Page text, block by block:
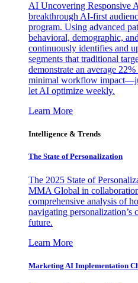
AI Uncovering Responsive
breakthrough AI-first
program. Using advanced
behavioral, demographic,
continuously identifies and
segments that traditional
demonstrate an average
minimal workflow
let AI optimize weekly.
Learn More
Intelligence & Trends
The State of Personalization
The 2025 State of
MMA Global in
comprehensive analysis of
navigating personalization’s
future.
Learn More
Marketing AI Implementation